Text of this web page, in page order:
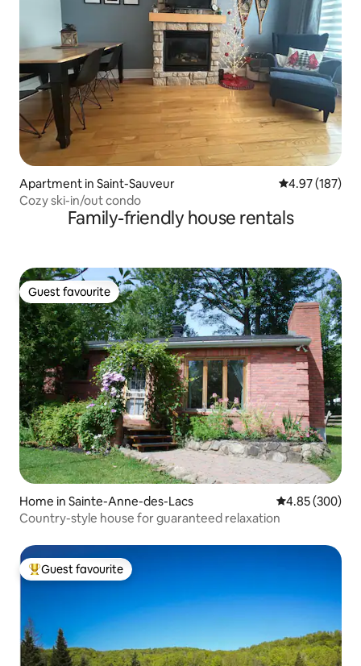
Apartment in Saint-Sauveur 4.97 out of 5
4.97 (187)
Cozy ski-in/out condo
Family-friendly house rentals
Guest favourite
Guest favourite
Home in Sainte-Anne-des-Lacs 4.85 out of 5
4.85 (300)
Country-style house for guaranteed relaxation
Top guest favourite
Guest favourite